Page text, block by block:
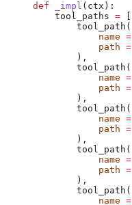
def _impl ( ctx ):
    tool_paths
=
        tool_path(
            name
=
            path
=
        ),
        tool_path(
            name
=
            path
=
        ),
        tool_path(
            name
=
            path
=
        ),
        tool_path(
            name
=
            path
=
        ),
        tool_path(
            name
=